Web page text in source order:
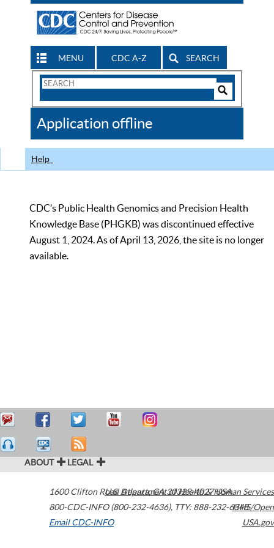
MENU CDC A-Z SEARCH
Search
CDC
Application offline
Help
CDC’s Public Health Genomics and Precision Health
Knowledge Base (PHGKB) was discontinued effective
August 1, 2024. As of April 13, 2026, the site is no longer
available.
ABOUT LEGAL
1600 Clifton Road Atlanta,GA30329-4027USA
800-CDC-INFO (800-232-4636), TTY: 888-232-6348
Email CDC-INFO
U.S. Department of Health & Human Services
HHS/Open
USA.gov